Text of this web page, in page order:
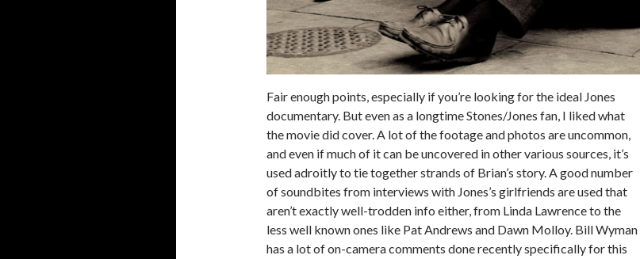
Fair enough points, especially if you’re looking for the ideal Jones
documentary. But even as a longtime Stones/Jones fan, I liked what
the movie did cover. A lot of the footage and photos are uncommon,
and even if much of it can be uncovered in other various sources, it’s
used adroitly to tie together strands of Brian’s story. A good number
of soundbites from interviews with Jones’s girlfriends are used that
aren’t exactly well-trodden info either, from Linda Lawrence to the
less well known ones like Pat Andrews and Dawn Molloy. Bill Wyman
has a lot of on-camera comments done recently specifically for this